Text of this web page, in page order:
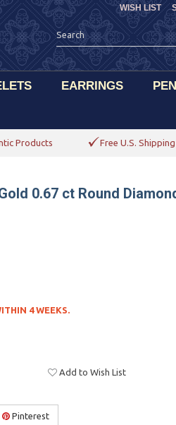
WISH LIST
EARRINGS
Products Free U.S. Shipping
0.67 ct Round
4 WEEKS.
Add to Wish List
Pinterest